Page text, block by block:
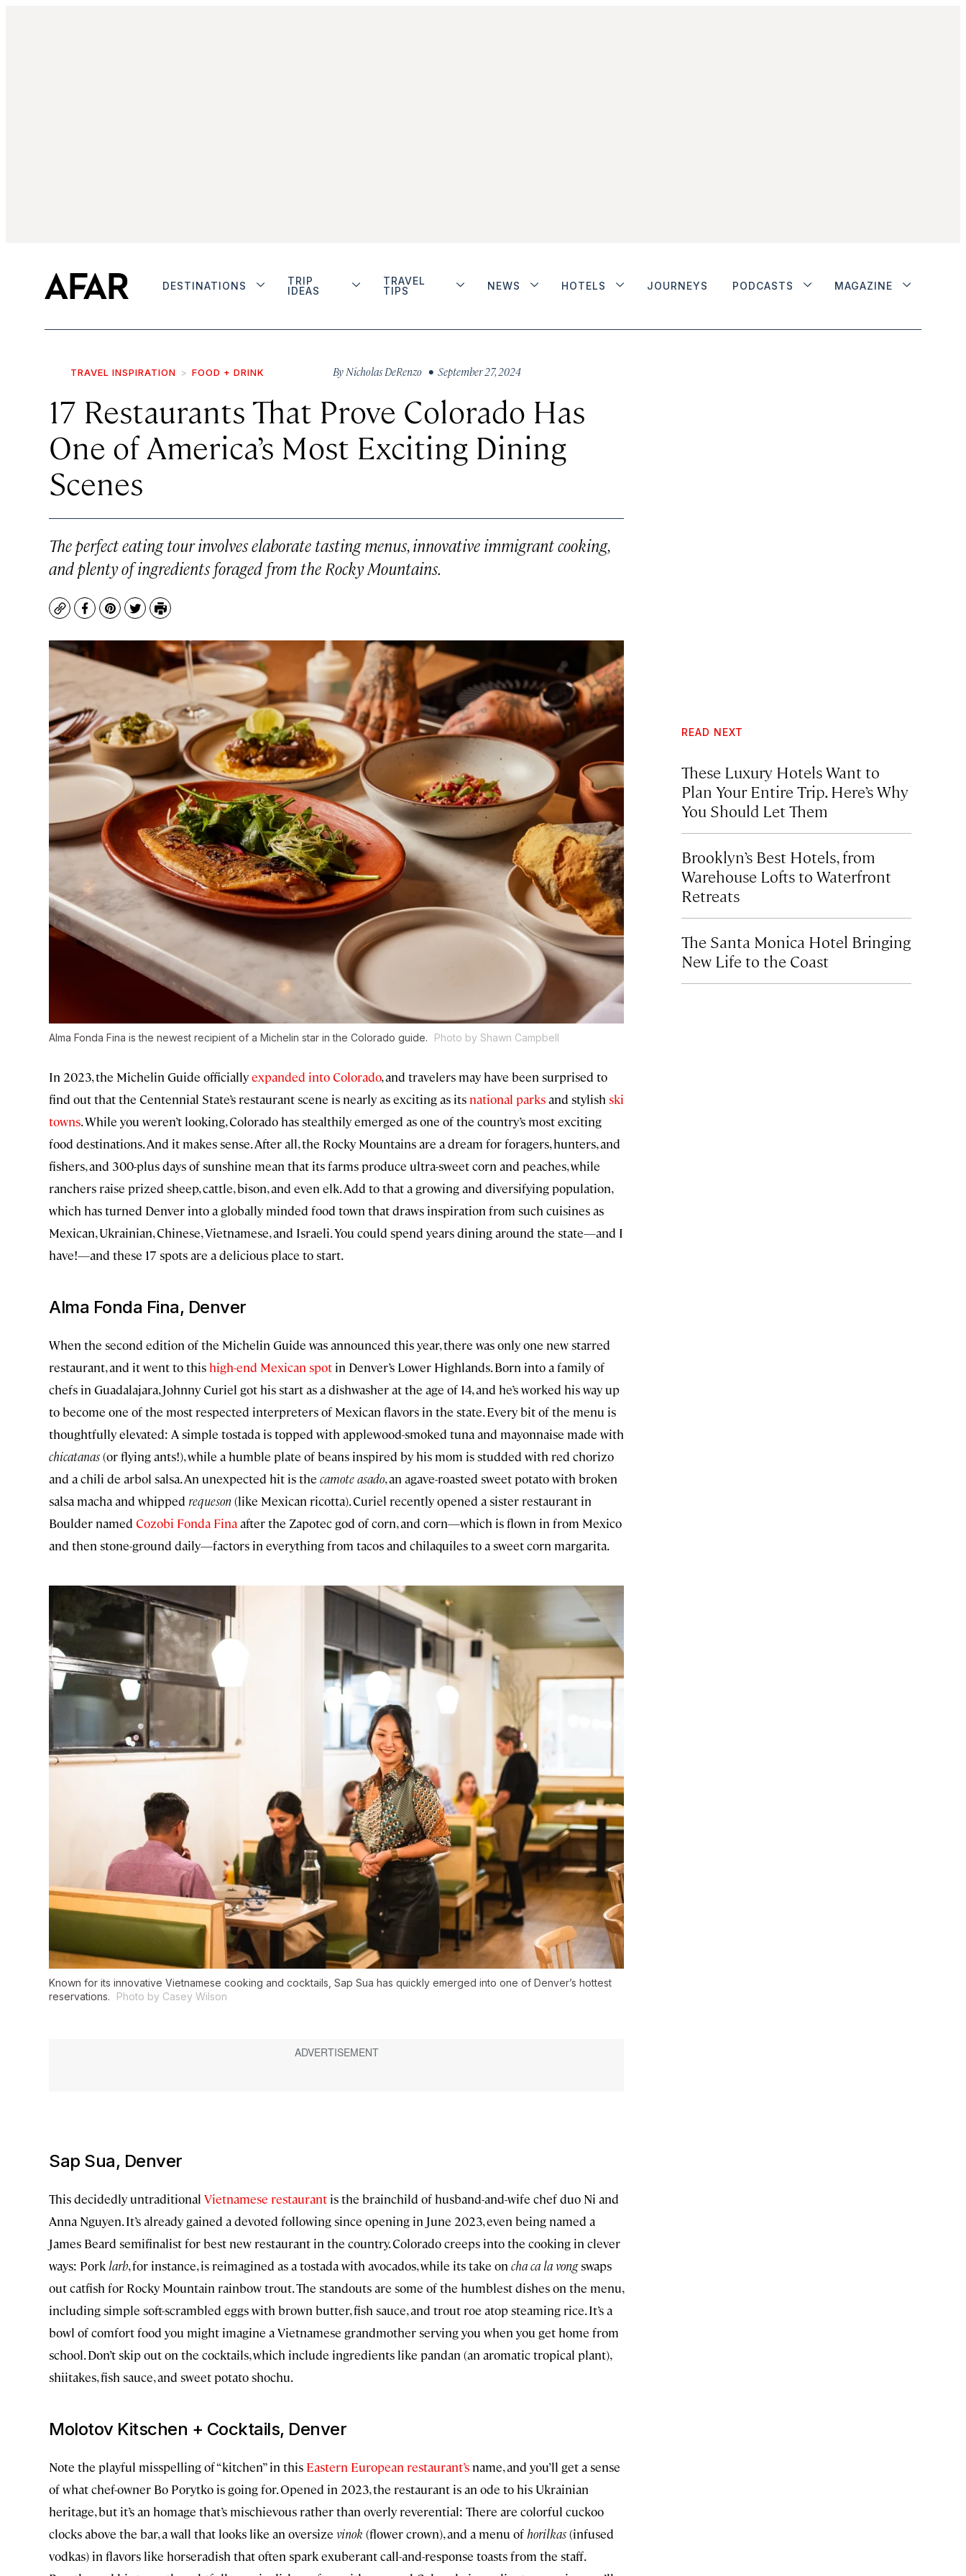
DESTINATIONS
TRIP
IDEAS
TRAVEL
TIPS
NEWS HOTELS JOURNEYS PODCASTS MAGAZINE
TRAVEL INSPIRATION FOOD + DRINK By Nicholas DeRenzo • September 27, 2024
17 Restaurants That Prove Colorado Has
One of America’s Most Exciting Dining
Scenes
The perfect eating tour involves elaborate tasting menus, innovative immigrant cooking,
and plenty of ingredients foraged from the Rocky Mountains.
CopyFacebook
Pinterest
TwitterPrint
Alma Fonda Fina is the newest recipient of a Michelin star in the Colorado guide. Photo by Shawn Campbell
In 2023, the Michelin Guide officiallyexpanded into Colorado, and travelers may have been surprised to
find out that the Centennial State’s restaurant scene is nearly as exciting as its national parksand stylish ski
towns. While you weren’t looking, Colorado has stealthily emerged as one of the country’s most exciting
food destinations. And it makes sense. After all, the Rocky Mountains are a dream for foragers, hunters, and
fishers, and 300-plus days of sunshine mean that its farms produce ultra-sweet corn and peaches, while
ranchers raise prized sheep, cattle, bison, and even elk. Add to that a growing and diversifying population,
which has turned Denver into a globally minded food town that draws inspiration from such cuisines as
Mexican, Ukrainian, Chinese, Vietnamese, and Israeli. You could spend years dining around the state—and I
have!—and these 17 spots are a delicious place to start.
Alma Fonda Fina, Denver
When the second edition of the Michelin Guide was announced this year, there was only one new starred
restaurant, and it went to this high-end Mexican spot in Denver’s Lower Highlands. Born into a family of
chefs in Guadalajara, Johnny Curiel got his start as a dishwasher at the age of 14, and he’s worked his way up
to become one of the most respected interpreters of Mexican flavors in the state. Every bit of the menu is
thoughtfully elevated: A simple tostada is topped with applewood-smoked tuna and mayonnaise made with
chicatanas(or flying ants!), while a humble plate of beans inspired by his mom is studded with red chorizo
and a chili de arbol salsa. An unexpected hit is the camote asado, an agave-roasted sweet potato with broken
salsa macha and whipped requeson (like Mexican ricotta). Curiel recently opened a sister restaurant in
Boulder named Cozobi Fonda Finaafter the Zapotec god of corn, and corn—which is flown in from Mexico
and then stone-ground daily—factors in everything from tacos and chilaquiles to a sweet corn margarita.
Known for its innovative Vietnamese cooking and cocktails, Sap Sua has quickly emerged into one of Denver’s hottest
reservations.
Photo by Casey Wilson
Sap Sua, Denver
This decidedly untraditional Vietnamese restaurant is the brainchild of husband-and-wife chef duo Ni and
Anna Nguyen. It’s already gained a devoted following since opening in June 2023, even being named a
James Beard semifinalist for best new restaurant in the country. Colorado creeps into the cooking in clever
ways: Pork larb, for instance, is reimagined as a tostada with avocados, while its take on cha ca la vongswaps
out catfish for Rocky Mountain rainbow trout. The standouts are some of the humblest dishes on the menu,
including simple soft-scrambled eggs with brown butter, fish sauce, and trout roe atop steaming rice. It’s a
bowl of comfort food you might imagine a Vietnamese grandmother serving you when you get home from
school. Don’t skip out on the cocktails, which include ingredients like pandan (an aromatic tropical plant),
shiitakes, fish sauce, and sweet potato shochu.
Molotov Kitschen + Cocktails, Denver
Note the playful misspelling of “kitchen” in this Eastern European restaurant’s name, and you’ll get a sense
of what chef-owner Bo Porytko is going for. Opened in 2023, the restaurant is an ode to his Ukrainian
heritage, but it’s an homage that’s mischievous rather than overly reverential: There are colorful cuckoo
clocks above the bar, a wall that looks like an oversize vinok (flower crown), and a menu of horilkas(infused
vodkas) in flavors like horseradish that often spark exuberant call-and-response toasts from the staff.
READ NEXT
These Luxury Hotels Want to
Plan Your Entire Trip. Here’s Why
You Should Let Them
Brooklyn’s Best Hotels, from
Warehouse Lofts to Waterfront
Retreats
The Santa Monica Hotel Bringing
New Life to the Coast